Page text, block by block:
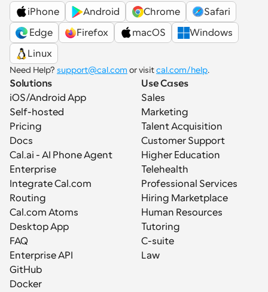
iPhone
Android Chrome
Safari
Edge
Firefox macOS
Windows
Linux
Need Help? support@cal.com or visit cal.com/help.
Solutions
iOS/Android App
Self-hosted
Pricing
Docs
Cal.ai - AI Phone Agent
Enterprise
Integrate Cal.com
Routing
Cal.com Atoms
Desktop App
FAQ
Enterprise API
GitHub
Docker
Use Cases
Sales
Marketing
Talent Acquisition
Customer Support
Higher Education
Telehealth
Professional Services
Hiring Marketplace
Human Resources
Tutoring
C-suite
Law